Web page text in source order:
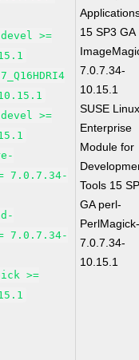
devel >=
>=
7.0.7.34-
7.0.7.34-
>=
15 SP3 GA
7.0.7.34-
10.15.1
SUSE
Enterprise
Module for
Tools 15
GA perl-
7.0.7.34-
10.15.1